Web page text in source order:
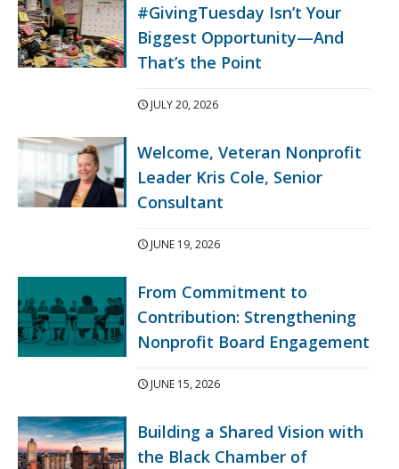
#GivingTuesday Isn’t Your
Biggest Opportunity—And
That’s the Point
JULY 20, 2026
Welcome, Veteran Nonprofit
Leader Kris Cole, Senior
Consultant
JUNE 19, 2026
From Commitment to
Contribution: Strengthening
Nonprofit Board Engagement
JUNE 15, 2026
Building a Shared Vision with
the Black Chamber of